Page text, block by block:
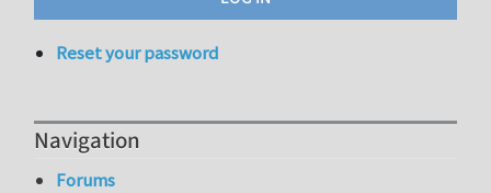
Reset your password
Navigation
Forums